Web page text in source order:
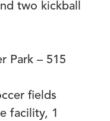
two kickball
Park – 515
fields
facility, 1